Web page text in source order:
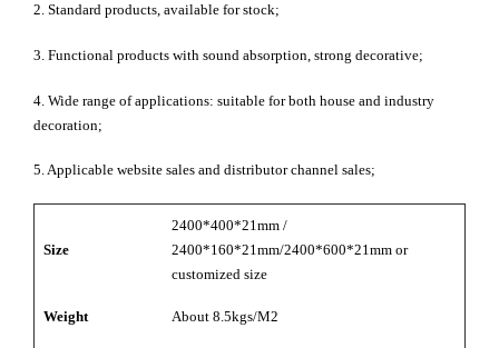
2. Standard products, available for stock;
3. Functional products with sound absorption, strong decorative;
4. Wide range of applications: suitable for both house and industry
decoration;
5. Applicable website sales and distributor channel sales;
Size
2400*400*21mm /
2400*160*21mm/2400*600*21mm or
customized size
Weight About 8.5kgs/M2